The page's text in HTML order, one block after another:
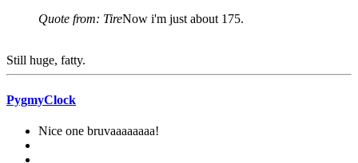
Quote from: TireNow i'm just about 175.
Still huge, fatty.
PygmyClock
Nice one bruvaaaaaaaa!